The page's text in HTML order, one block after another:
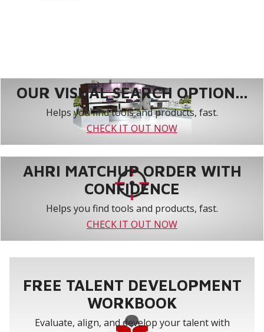
OUR VISUAL SEARCH OPTION...
Helps you find tools and products, fast.
CHECK IT OUT NOW
AHRI MATCHUP ORDER WITH
CONFIDENCE
Helps you find tools and products, fast.
CHECK IT OUT NOW
FREE TALENT DEVELOPMENT
WORKBOOK
Evaluate, align, and develop your talent with